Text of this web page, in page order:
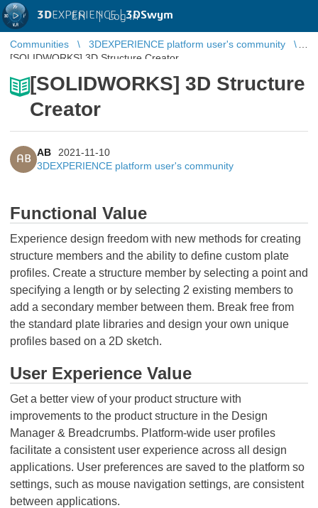
3DEXPERIENCE |3DSwym
EN | Log in
Communities
3DEXPERIENCE platform user's community
[SOLIDWORKS] 3D Structure Creator
[SOLIDWORKS] 3D Structure
Creator
AB
AB
2021-11-10
3DEXPERIENCE platform user's community
Functional Value
Experience design freedom with new methods for creating
structure members and the ability to define custom plate
profiles. Create a structure member by selecting a point and
specifying a length or by selecting 2 existing members to
add a secondary member between them. Break free from
the standard plate libraries and design your own unique
profiles based on a 2D sketch.
User Experience Value
Get a better view of your product structure with
improvements to the product structure in the Design
Manager & Breadcrumbs. Platform-wide user profiles
facilitate a consistent user experience across all design
applications. User preferences are saved to the platform so
settings, such as mouse navigation settings, are consistent
between applications.